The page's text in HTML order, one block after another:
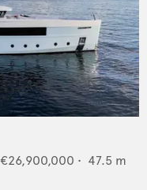
€26,900,000 • 47.5 m